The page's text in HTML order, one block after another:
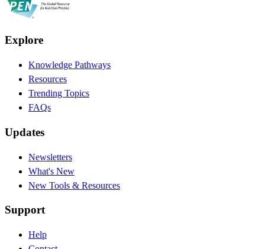
Explore
Knowledge Pathways
Resources
Trending Topics
FAQs
Updates
Newsletters
What's New
New Tools & Resources
Support
Help